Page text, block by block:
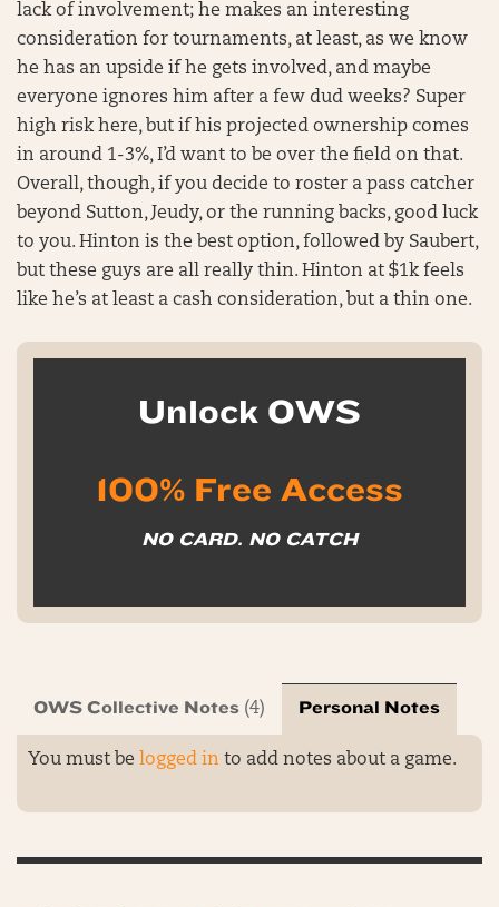
lack of involvement; he makes an interesting
consideration for tournaments, at least, as we know
he has an upside if he gets involved, and maybe
everyone ignores him after a few dud weeks? Super
high risk here, but if his projected ownership comes
in around 1-3%, I’d want to be over the field on that.
Overall, though, if you decide to roster a pass catcher
beyond Sutton, Jeudy, or the running backs, good luck
to you. Hinton is the best option, followed by Saubert,
but these guys are all really thin. Hinton at $1k feels
like he’s at least a cash consideration, but a thin one.
Unlock OWS
100% Free Access
NO CARD. NO CATCH
OWS Collective Notes (4) Personal Notes
You must be logged in to add notes about a game.